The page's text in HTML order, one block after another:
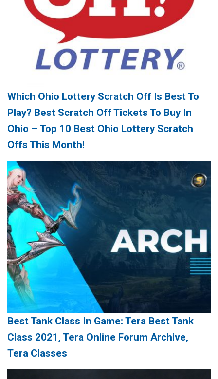
Which Ohio Lottery Scratch Off Is Best To
Play? Best Scratch Off Tickets To Buy In
Ohio – Top 10 Best Ohio Lottery Scratch
Offs This Month!
Best Tank Class In Game: Tera Best Tank
Class 2021, Tera Online Forum Archive,
Tera Classes